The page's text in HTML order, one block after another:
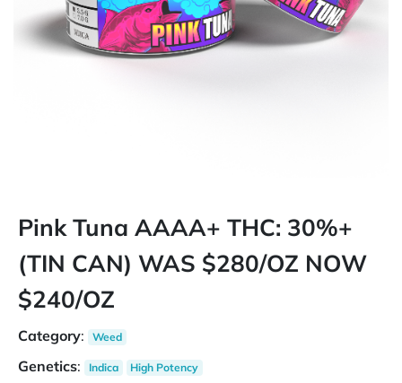
Pink Tuna AAAA+ THC: 30%+
(TIN CAN) WAS $280/OZ NOW
$240/OZ
Category: Weed
Genetics: Indica High Potency